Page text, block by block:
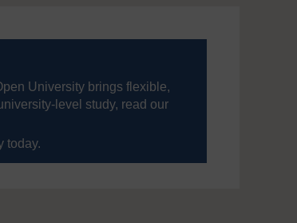
University brings flexible,
level study, read our
today.